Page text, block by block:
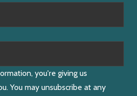
you're giving us
You may unsubscribe at any